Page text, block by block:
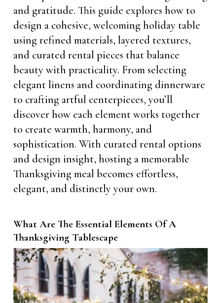
and gratitude. This guide explores how to
design a cohesive, welcoming holiday table
using refined materials, layered textures,
and curated rental pieces that balance
beauty with practicality. From selecting
elegant linens and coordinating dinnerware
to crafting artful centerpieces, you’ll
discover how each element works together
to create warmth, harmony, and
sophistication. With curated rental options
and design insight, hosting a memorable
Thanksgiving meal becomes effortless,
elegant, and distinctly your own.
What Are The Essential Elements Of A
Thanksgiving Tablescape